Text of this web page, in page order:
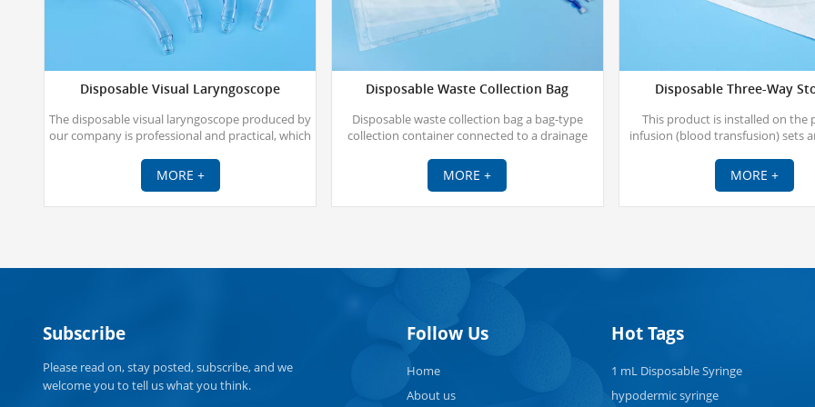
Disposable Visual Laryngoscope
The disposable visual laryngoscope produced by
our company is professional and practical, which
intubation for clinicians, especially in difficult
airways, and enables rapid and accurate
MORE +
Disposable Waste Collection Bag
Disposable waste collection bag a bag-type
collection container connected to a drainage
a closed drainage system.
MORE +
Disposable Three-Way
This product is installed on the
infusion (blood transfusion) sets
sterilized with ethylene
MORE +
Subscribe
Please read on, stay posted, subscribe, and we
welcome you to tell us what you think.
Follow Us
Home
About us
Hot Tags
1 mL Disposable Syringe
hypodermic syringe